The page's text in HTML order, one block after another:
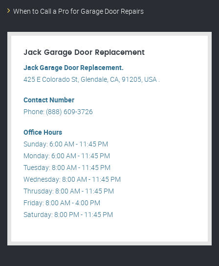
When to Call a Pro for Garage Door Repairs
Jack Garage Door Replacement
Jack Garage Door Replacement.
425 E Colorado St, Glendale, CA, 91205, USA .
Contact Number
Phone: (888) 609-3726
Office Hours
Sunday: 6:00 AM - 11:45 PM
Monday: 6:00 AM - 11:45 PM
Tuesday: 8:00 AM - 11:45 PM
Wednesday: 8:00 AM - 11:45 PM
Thrusday: 8:00 AM - 11:45 PM
Friday: 8:00 AM - 4:00 PM
Saturday: 8:00 PM - 11:45 PM